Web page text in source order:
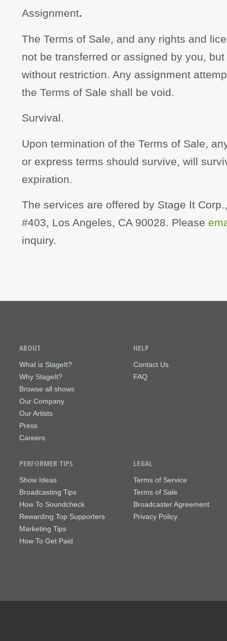
Assignment.
The Terms of Sale, and any rights and
not be transferred or assigned by you,
without restriction. Any assignment
the Terms of Sale shall be void.
Survival.
Upon termination of the Terms of Sale,
or express terms should survive, will
expiration.
The services are offered by Stage It
#403, Los Angeles, CA 90028. Please
inquiry.
ABOUT
What is StageIt?
Why StageIt?
Browse all shows
Our Company
Our Artists
Press
Careers
HELP
Contact Us
FAQ
PERFORMER TIPS
Show Ideas
Broadcasting Tips
How To Soundcheck
Rewarding Top Supporters
Marketing Tips
How To Get Paid
LEGAL
Terms of Service
Terms of Sale
Broadcaster Agreement
Privacy Policy